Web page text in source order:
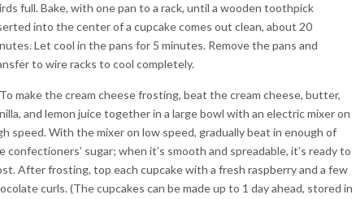
full. Bake, with one pan to a rack, until a wooden toothpick
into the center of a cupcake comes out clean, about 20
Let cool in the pans for 5 minutes. Remove the pans and
to wire racks to cool completely.
make the cream cheese frosting, beat the cream cheese, butter,
and lemon juice together in a large bowl with an electric mixer on
speed. With the mixer on low speed, gradually beat in enough of
confectioners’ sugar; when it’s smooth and spreadable, it’s ready to
After frosting, top each cupcake with a fresh raspberry and a few
curls. (The cupcakes can be made up to 1 day ahead, stored in